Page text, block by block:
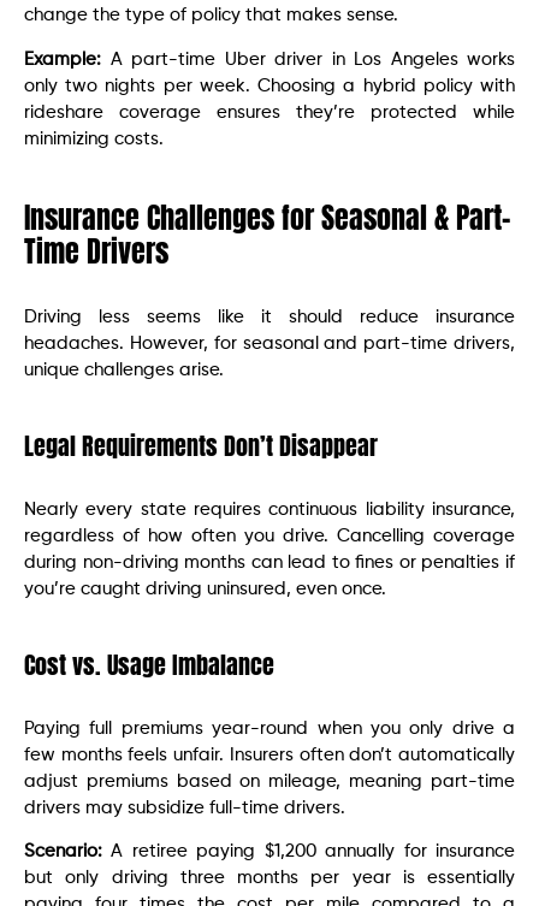
change the type of policy that makes sense.
Example: A part-time Uber driver in Los Angeles works
only two nights per week. Choosing a hybrid policy with
rideshare coverage ensures they’re protected while
minimizing costs.
Insurance Challenges for Seasonal & Part-
Time Drivers
Driving less seems like it should reduce insurance
headaches. However, for seasonal and part-time drivers,
unique challenges arise.
Legal Requirements Don’t Disappear
Nearly every state requires continuous liability insurance,
regardless of how often you drive. Cancelling coverage
during non-driving months can lead to fines or penalties if
you’re caught driving uninsured, even once.
Cost vs. Usage Imbalance
Paying full premiums year-round when you only drive a
few months feels unfair. Insurers often don’t automatically
adjust premiums based on mileage, meaning part-time
drivers may subsidize full-time drivers.
Scenario: A retiree paying $1,200 annually for insurance
but only driving three months per year is essentially